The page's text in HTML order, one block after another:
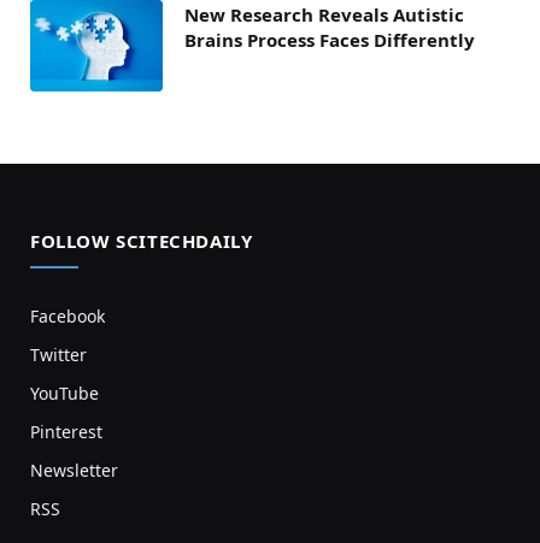
New Research Reveals Autistic
Brains Process Faces Differently
FOLLOW SCITECHDAILY
Facebook
Twitter
YouTube
Pinterest
Newsletter
RSS